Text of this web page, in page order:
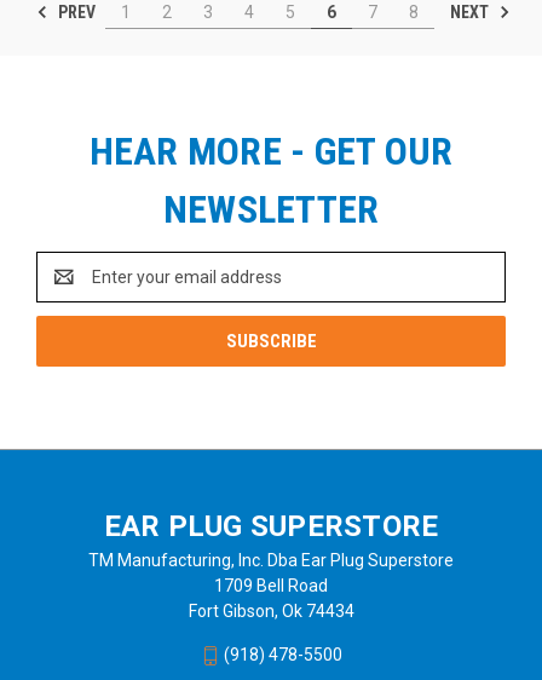
PREV 1 2 3 4 5 6 7 8 NEXT
HEAR MORE - GET OUR
NEWSLETTER
Address
EAR PLUG SUPERSTORE
TM Manufacturing, Inc. Dba Ear Plug Superstore
1709 Bell Road
Fort Gibson, Ok 74434
(918) 478-5500